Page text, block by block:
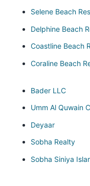
Selene Beach
Delphine Beach
Coastline Beach
Coraline Beach
Bader LLC
Umm Al Quwain
Deyaar
Sobha Realty
Sobha Siniya